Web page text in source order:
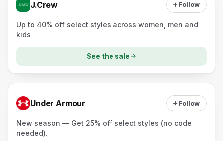
J.Crew Follow
Up to 40% off select styles across women, men and
kids
See the sale
Under Armour Follow
New season — Get 25% off select styles (no code
needed).